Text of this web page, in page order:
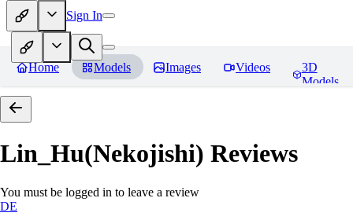
Sign In
Home Models Images Videos
3D
Models
Lin_Hu(Nekojishi) Reviews
You must be logged in to leave a review
DE